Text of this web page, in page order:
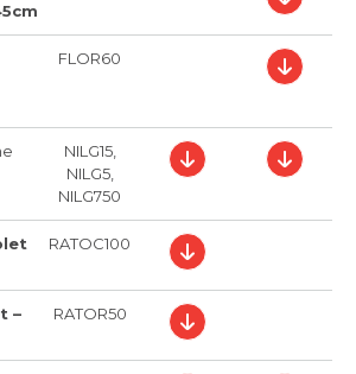
FLOR60
NILG15,
NILG5,
NILG750
RATOC100
–
RATOR50